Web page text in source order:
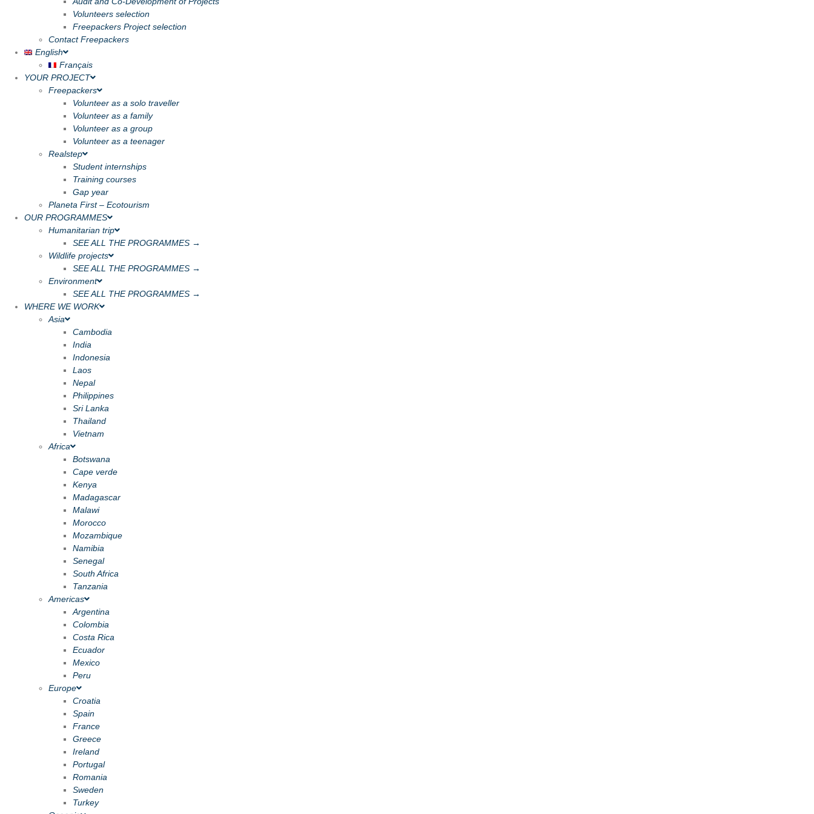
Volunteers selection
Freepackers Project selection
Contact Freepackers
English
Français
YOUR PROJECT
Freepackers
Volunteer as a solo traveller
Volunteer as a family
Volunteer as a group
Volunteer as a teenager
Realstep
Student internships
Training courses
Gap year
Planeta First – Ecotourism
OUR PROGRAMMES
Humanitarian trip
SEE ALL THE PROGRAMMES →
Wildlife projects
SEE ALL THE PROGRAMMES →
Environment
SEE ALL THE PROGRAMMES →
WHERE WE WORK
Asia
Cambodia
India
Indonesia
Laos
Nepal
Philippines
Sri Lanka
Thailand
Vietnam
Africa
Botswana
Cape verde
Kenya
Madagascar
Malawi
Morocco
Mozambique
Namibia
Senegal
South Africa
Tanzania
Americas
Argentina
Colombia
Costa Rica
Ecuador
Mexico
Peru
Europe
Croatia
Spain
France
Greece
Ireland
Portugal
Romania
Sweden
Turkey